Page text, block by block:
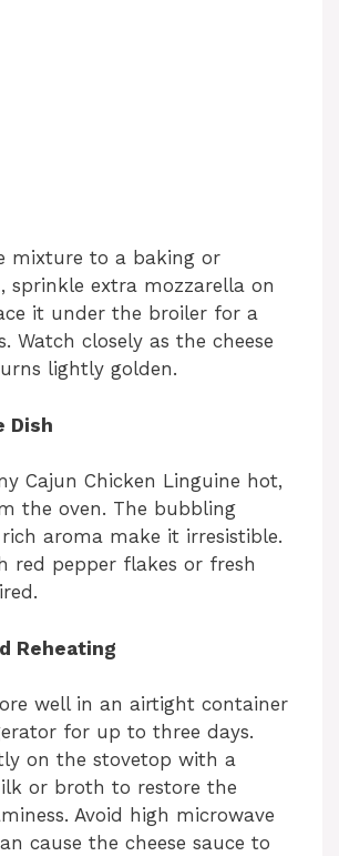
mixture to a baking or
sprinkle extra mozzarella on
it under the broiler for a
Watch closely as the cheese
lightly golden.
Dish
Cajun Chicken Linguine hot,
the oven. The bubbling
aroma make it irresistible.
red pepper flakes or fresh
Reheating
well in an airtight container
for up to three days.
on the stovetop with a
or broth to restore the
Avoid high microwave
cause the cheese sauce to